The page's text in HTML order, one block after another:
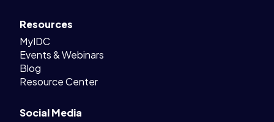
Resources
MyIDC
Events & Webinars
Blog
Resource Center
Social Media